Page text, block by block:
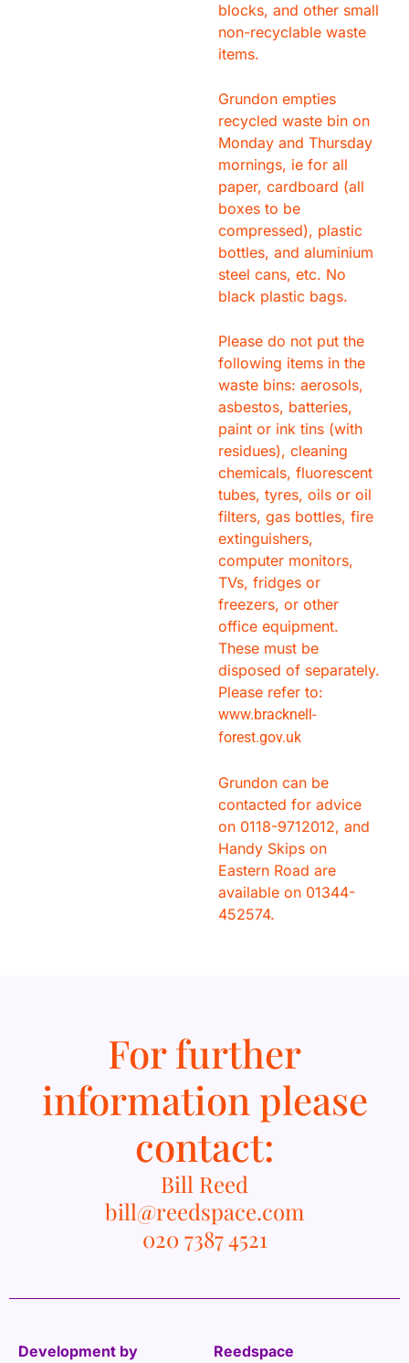
blocks, and other small
non-recyclable waste
items.
Grundon empties
recycled waste bin on
Monday and Thursday
mornings, ie for all
paper, cardboard (all
boxes to be
compressed), plastic
bottles, and aluminium
steel cans, etc. No
black plastic bags.
Please do not put the
following items in the
waste bins: aerosols,
asbestos, batteries,
paint or ink tins (with
residues), cleaning
chemicals, fluorescent
tubes, tyres, oils or oil
filters, gas bottles, fire
extinguishers,
computer monitors,
TVs, fridges or
freezers, or other
office equipment.
These must be
disposed of separately.
Please refer to:
www.bracknell-
forest.gov.uk
Grundon can be
contacted for advice
on 0118-9712012, and
Handy Skips on
Eastern Road are
available on 01344-
452574.
For further
information please
contact:
Bill Reed
bill@reedspace.com
020 7387 4521
Development by Reedspace